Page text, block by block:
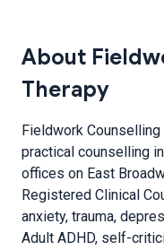
About
Therapy
Fieldwork
practical counselling
offices on East
Registered Clinical
anxiety, trauma,
Adult ADHD, self-